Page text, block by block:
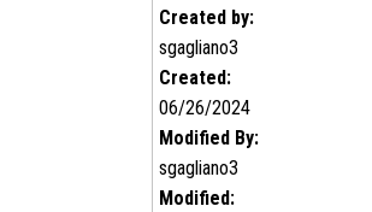
Created by:
sgagliano3
Created:
06/26/2024
Modified By:
sgagliano3
Modified: